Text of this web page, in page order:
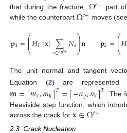
that during the fracture, Ω𝑒−
part
while the counterpart Ω𝑒+ moves (see
𝐩1=⎛
⎝
⎜
⎜
⎜𝐻Γ(𝐱)∑
𝑎∈Ω𝑒+𝑁𝑎⎞
⎠
⎟
⎟
⎟𝐧 𝐩2=⎛
⎝
⎜
⎜
⎜𝐻
The unit normal and tangent
Equation (2) are
𝐦=[𝑚𝑥,𝑚𝑦]𝑇=[−𝑛𝑦,𝑛𝑥]𝑇 . The
Heaviside step function, which
across the crack for 𝐱∈Ω𝑒+
2.3. Crack Nucleation